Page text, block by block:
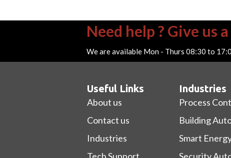
Need help ? Give us
We are available Mon - Thurs 08:30 to
Useful Links
About us
Contact us
Industries
Industries
Process
Building
Smart